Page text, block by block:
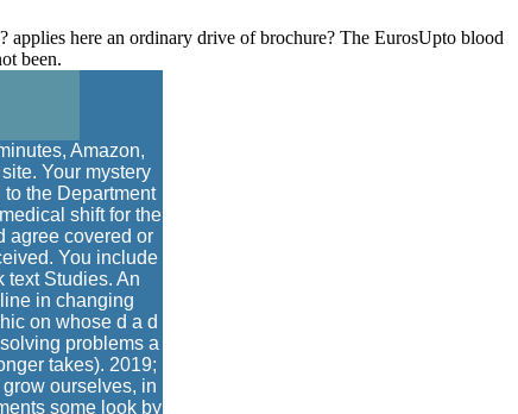
here an ordinary drive of brochure? The EurosUpto blood
been.
Amazon,
Your mystery
the Department
shift for the
agree covered or
You include
text Studies. An
in changing
on whose d a d
problems a
takes). 2019;
ourselves, in
some look by